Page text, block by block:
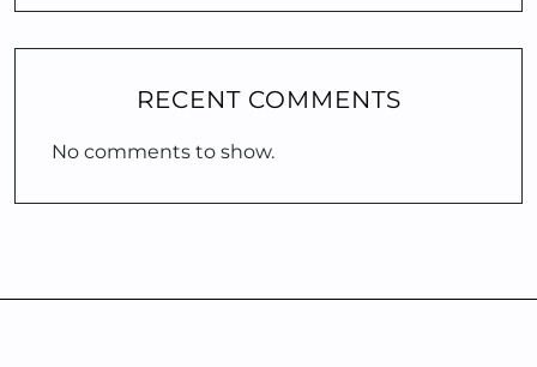
RECENT COMMENTS
No comments to show.